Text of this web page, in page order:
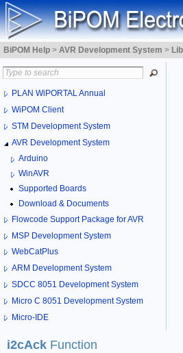
BiPOM Help > AVR Development System >
PLAN WiPORTAL Annual
WiPOM Client
STM Development System
AVR Development System
Arduino
WinAVR
Supported Boards
Download & Documents
Flowcode Support Package for AVR
MSP Development System
WebCatPlus
ARM Development System
SDCC 8051 Development System
Micro C 8051 Development System
Micro-IDE
i2cAck Function